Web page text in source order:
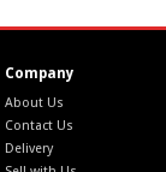
Company
About Us
Contact Us
Delivery